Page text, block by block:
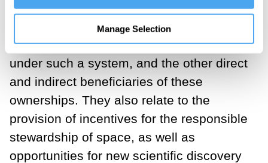
Manage Selection
present vast benefits. These potential
benefits extend far beyond financial
rewards for people becoming owners
under such a system, and the other direct
and indirect beneficiaries of these
ownerships. They also relate to the
provision of incentives for the responsible
stewardship of space, as well as
opportunities for new scientific discovery